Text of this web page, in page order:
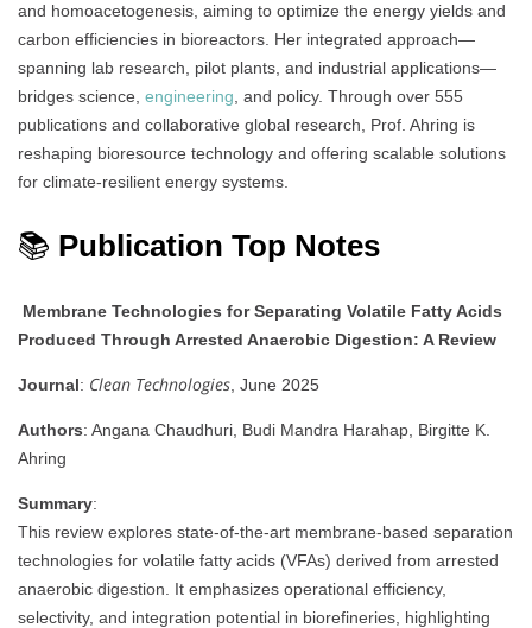
and homoacetogenesis, aiming to optimize the energy yields and
carbon efficiencies in bioreactors. Her integrated approach—
spanning lab research, pilot plants, and industrial applications—
bridges science, engineering, and policy. Through over 555
publications and collaborative global research, Prof. Ahring is
reshaping bioresource technology and offering scalable solutions
for climate-resilient energy systems.
📚 Publication Top Notes
Membrane Technologies for Separating Volatile Fatty Acids
Produced Through Arrested Anaerobic Digestion: A Review
Journal: Clean Technologies, June 2025
Authors: Angana Chaudhuri, Budi Mandra Harahap, Birgitte K.
Ahring
Summary:
This review explores state-of-the-art membrane-based separation
technologies for volatile fatty acids (VFAs) derived from arrested
anaerobic digestion. It emphasizes operational efficiency,
selectivity, and integration potential in biorefineries, highlighting